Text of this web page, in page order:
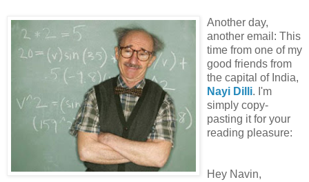
Another day,
another email: This
time from one of my
good friends from
the capital of India,
Nayi Dilli. I'm
simply copy-
pasting it for your
reading pleasure:
Hey Navin,